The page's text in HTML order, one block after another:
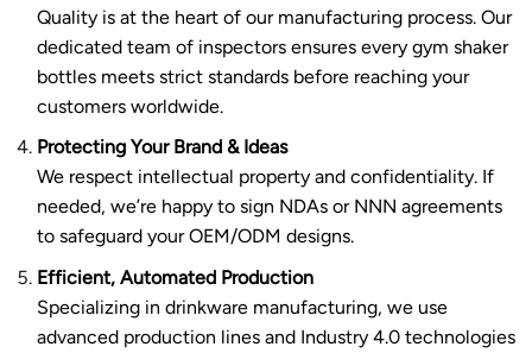
Quality is at the heart of our manufacturing process. Our
dedicated team of inspectors ensures every gym shaker
bottles meets strict standards before reaching your
customers worldwide.
Protecting Your Brand & Ideas
We respect intellectual property and confidentiality. If
needed, we’re happy to sign NDAs or NNN agreements
to safeguard your OEM/ODM designs.
Efficient, Automated Production
Specializing in drinkware manufacturing, we use
advanced production lines and Industry 4.0 technologies